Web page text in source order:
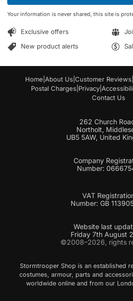
a
l
E
a
*
Your information is never shared, this site is
Exclusive offers
New product alerts
Home About Us Customer Reviews
Postal Charges Privacy
Contact Us
262 Church
Northolt,
UB5 5AW, United
Company
Number:
VAT
Number: GB
Website last
Friday 7th August
©2008–2026, rights
Stormtrooper Shop is an established
costumes, armour, parts and
worldwide online and from our